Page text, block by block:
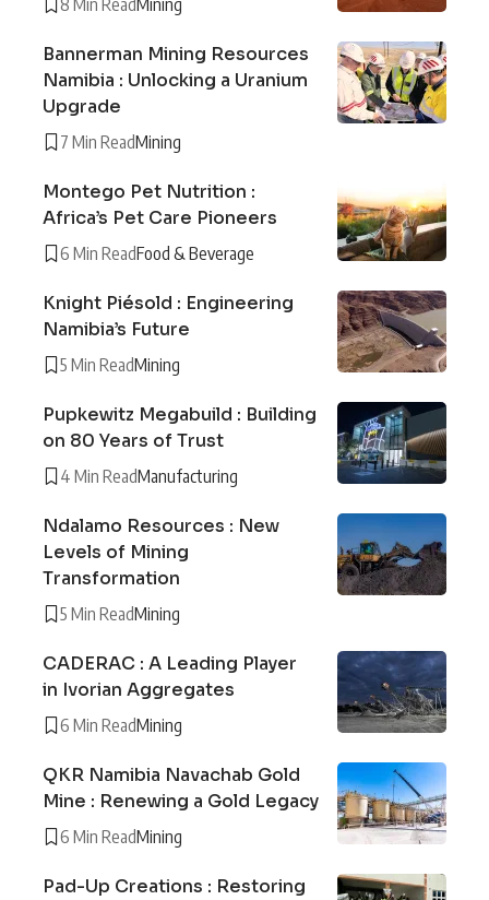
Bannerman Mining Resources
Namibia : Unlocking a Uranium
Upgrade
7 Min ReadMining
Montego Pet Nutrition :
Africa’s Pet Care Pioneers
6 Min ReadFood & Beverage
Knight Piésold : Engineering
Namibia’s Future
5 Min ReadMining
Pupkewitz Megabuild : Building
on 80 Years of Trust
4 Min ReadManufacturing
Ndalamo Resources : New
Levels of Mining
Transformation
5 Min ReadMining
CADERAC : A Leading Player
in Ivorian Aggregates
6 Min ReadMining
QKR Namibia Navachab Gold
Mine : Renewing a Gold Legacy
6 Min ReadMining
Pad-Up Creations : Restoring